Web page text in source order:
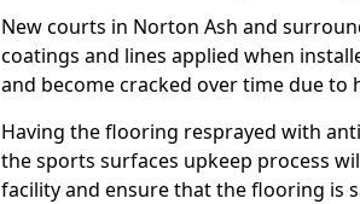
New courts in Norton Ash and
coatings and lines applied when
and become cracked over time due to
Having the flooring resprayed with
the sports surfaces upkeep process
facility and ensure that the flooring is